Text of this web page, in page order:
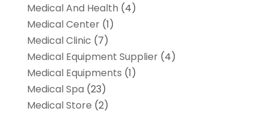
Medical And Health (4)
Medical Center(1)
Medical Clinic (7)
Medical Equipment Supplier(4)
Medical Equipments (1)
Medical Spa (23)
Medical Store (2)